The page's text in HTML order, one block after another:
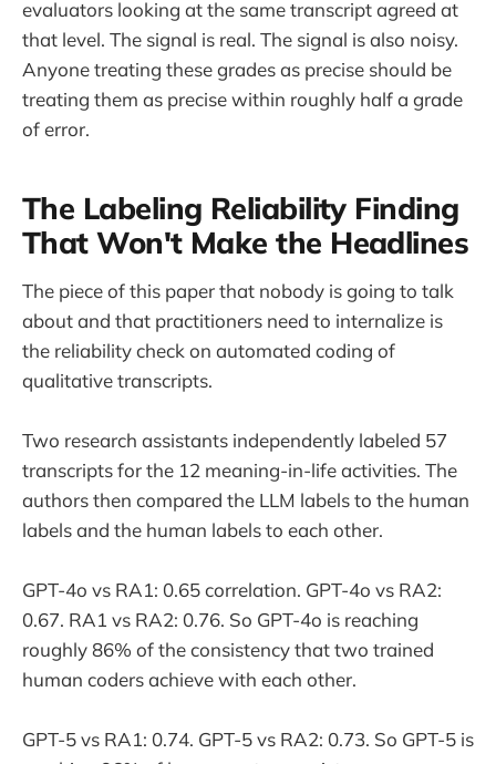
evaluators looking at the same transcript agreed at
that level. The signal is real. The signal is also noisy.
Anyone treating these grades as precise should be
treating them as precise within roughly half a grade
of error.
The Labeling Reliability Finding
That Won't Make the Headlines
The piece of this paper that nobody is going to talk
about and that practitioners need to internalize is
the reliability check on automated coding of
qualitative transcripts.
Two research assistants independently labeled 57
transcripts for the 12 meaning-in-life activities. The
authors then compared the LLM labels to the human
labels and the human labels to each other.
GPT-4o vs RA1: 0.65 correlation. GPT-4o vs RA2:
0.67. RA1 vs RA2: 0.76. So GPT-4o is reaching
roughly 86% of the consistency that two trained
human coders achieve with each other.
GPT-5 vs RA1: 0.74. GPT-5 vs RA2: 0.73. So GPT-5 is